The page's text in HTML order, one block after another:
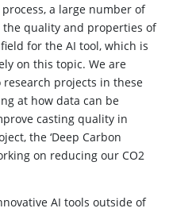
a large number of
quality and properties of
for the AI tool, which is
on this topic. We are
projects in these
at how data can be
casting quality in
the ‘Deep Carbon
on reducing our CO2
AI tools outside of